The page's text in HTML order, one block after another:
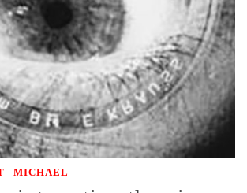
| MICHAEL